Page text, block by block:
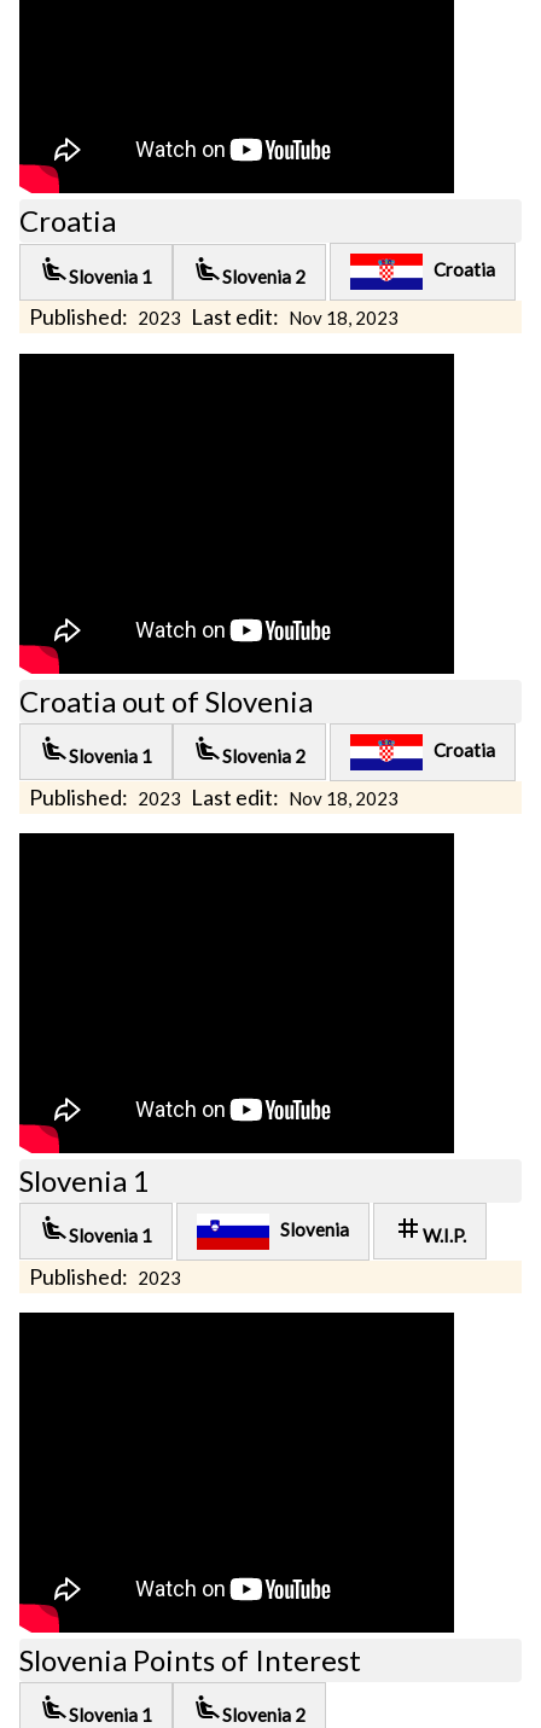
Croatia
airline_seat_recline_extra Slovenia 1 airline_seat_recline_extra Slovenia 2 Croatia
Published: 2023 Last edit: Nov 18, 2023
Croatia out of Slovenia
airline_seat_recline_extraSlovenia 1 airline_seat_recline_extraSlovenia 2 Croatia
Published: 2023 Last edit: Nov 18, 2023
Slovenia 1
airline_seat_recline_extraSlovenia 1 Slovenia tag W.I.P.
Published: 2023
Slovenia Points of Interest
airline_seat_recline_extraSlovenia 1 airline_seat_recline_extraSlovenia 2